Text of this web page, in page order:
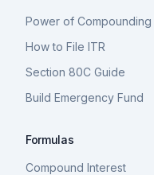
Power of Compounding
How to File ITR
Section 80C Guide
Build Emergency Fund
Formulas
Compound Interest